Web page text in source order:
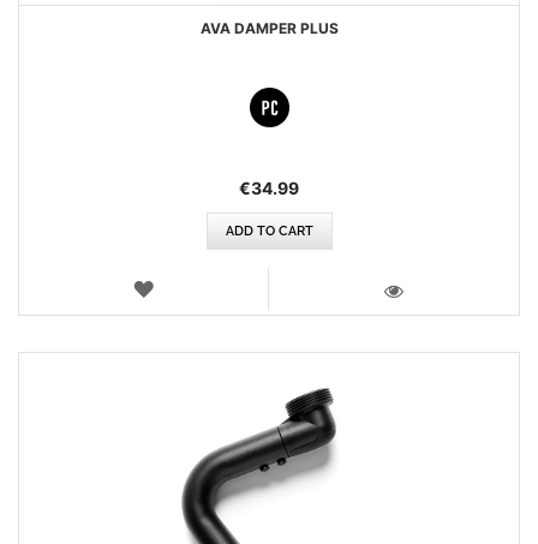
AVA DAMPER PLUS
€34.99
ADD TO CART
WISH